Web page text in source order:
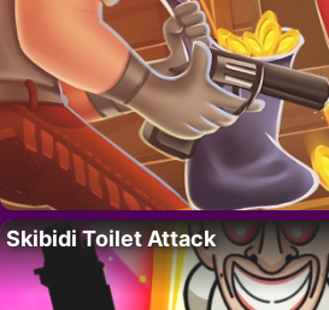
Skibidi Toilet Attack